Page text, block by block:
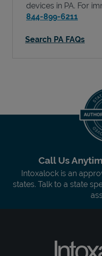
devices in PA. For
844-899-6211
Search PA FAQs
Call Us
Intoxalock is an
states. Talk to a state